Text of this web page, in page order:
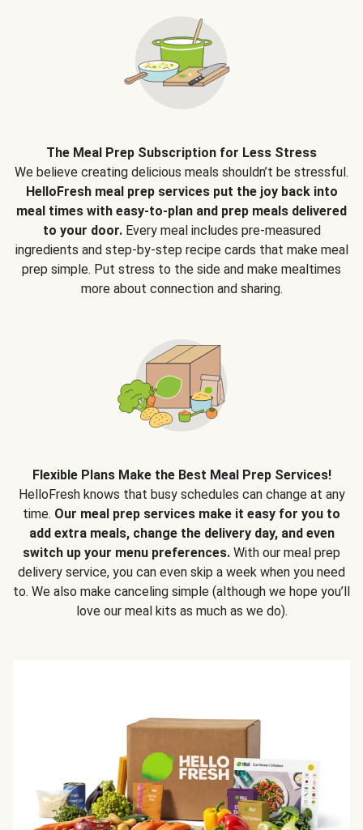
The Meal Prep Subscription for Less Stress
We believe creating delicious meals shouldn’t be stressful.
HelloFresh meal prep services put the joy back into
meal times with easy-to-plan and prep meals delivered
to your door.Every meal includes pre-measured
ingredients and step-by-step recipe cards that make meal
prep simple. Put stress to the side and make mealtimes
more about connection and sharing.
Flexible Plans Make the Best Meal Prep Services!
HelloFresh knows that busy schedules can change at any
time. Our meal prep services make it easy for you to
add extra meals, change the delivery day, and even
switch up your menu preferences. With our meal prep
delivery service, you can even skip a week when you need
to. We also make canceling simple (although we hope you’ll
love our meal kits as much as we do).